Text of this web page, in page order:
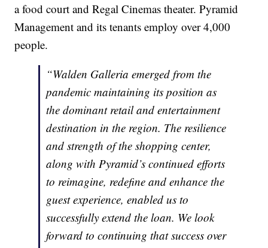
a food court and Regal Cinemas theater. Pyramid
Management and its tenants employ over 4,000
people.
“Walden Galleria emerged from the
pandemic maintaining its position as
the dominant retail and entertainment
destination in the region. The resilience
and strength of the shopping center,
along with Pyramid’s continued efforts
to reimagine, redefine and enhance the
guest experience, enabled us to
successfully extend the loan. We look
forward to continuing that success over